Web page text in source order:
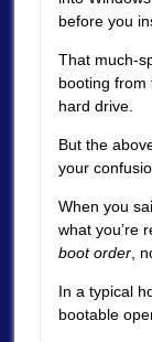
before you
That much-
booting from
hard drive.
But the
your
When you
what you’re
boot order,
In a typical
bootable